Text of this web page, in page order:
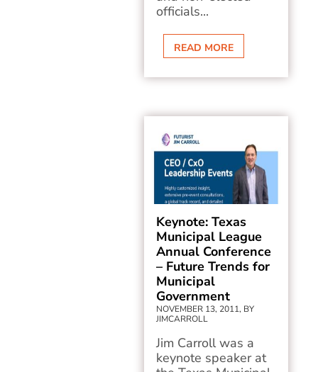
officials...
READ MORE
Keynote: Texas
Municipal League
Annual Conference
– Future Trends for
Municipal
Government
NOVEMBER 13, 2011, BY
JIMCARROLL
Jim Carroll was a
keynote speaker at